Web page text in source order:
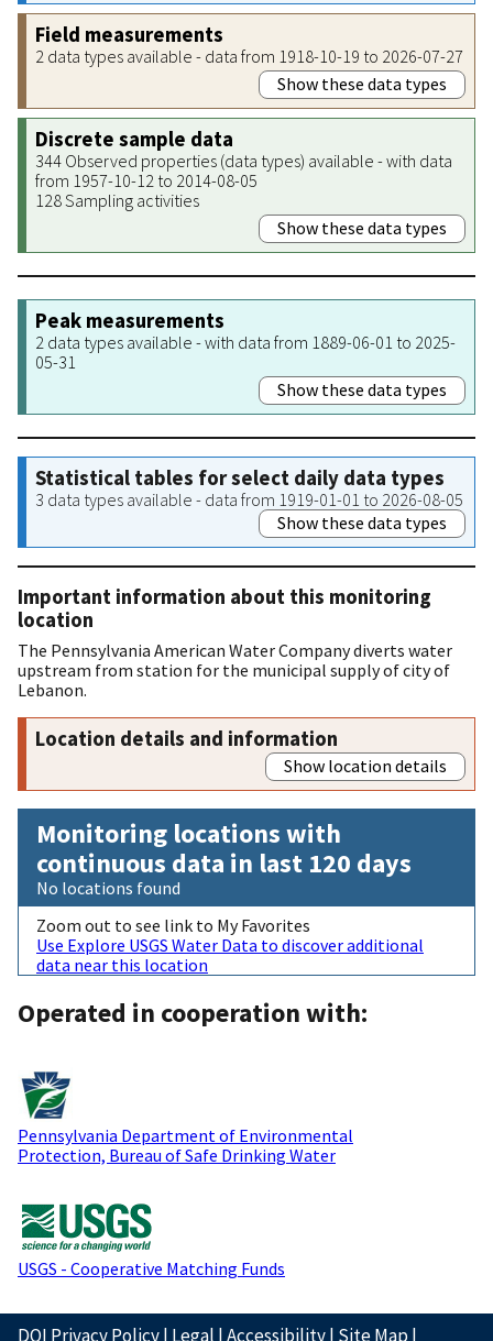
Field measurements
2 data types available - data from 1918-10-19 to 2026-07-27
Show these data types
Discrete sample data
344 Observed properties (data types) available - with data
from 1957-10-12 to 2014-08-05
128 Sampling activities
Show these data types
Peak measurements
2 data types available - with data from 1889-06-01 to 2025-
05-31
Show these data types
Statistical tables for select daily data types
3 data types available - data from 1919-01-01 to 2026-08-05
Show these data types
Important information about this monitoring
location
The Pennsylvania American Water Company diverts water
upstream from station for the municipal supply of city of
Lebanon.
Location details and information
Show location details
Monitoring locations with
continuous data in last 120 days
No locations found
Zoom out to see link to My Favorites
Use Explore USGS Water Data to discover additional
data near this location
Operated in cooperation with:
Pennsylvania Department of Environmental
Protection, Bureau of Safe Drinking Water
USGS - Cooperative Matching Funds
DOI Privacy Policy| Legal |Accessibility| Site Map|